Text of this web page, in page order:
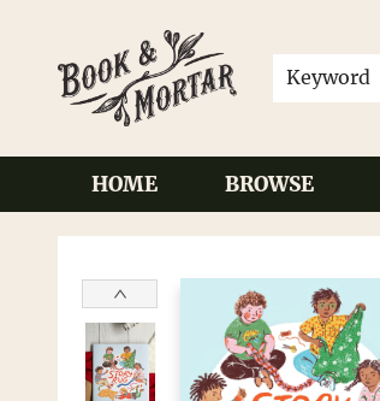
Keyword
HOME BROWSE
Book & Mortar